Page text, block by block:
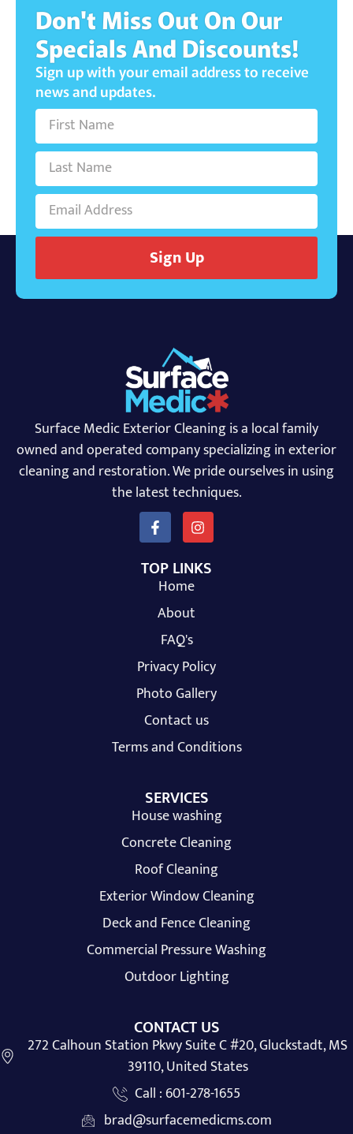
Don't Miss Out On Our
Specials And Discounts!
Sign up with your email address to receive
news and updates.
Sign Up
Surface Medic Exterior Cleaning is a local family
owned and operated company specializing in exterior
cleaning and restoration. We pride ourselves in using
the latest techniques.
TOP LINKS
Home
About
FAQ's
Privacy Policy
Photo Gallery
Contact us
Terms and Conditions
SERVICES
House washing
Concrete Cleaning
Roof Cleaning
Exterior Window Cleaning
Deck and Fence Cleaning
Commercial Pressure Washing
Outdoor Lighting
CONTACT US
272 Calhoun Station Pkwy Suite C #20, Gluckstadt, MS
39110, United States
Call : 601-278-1655
brad@surfacemedicms.com